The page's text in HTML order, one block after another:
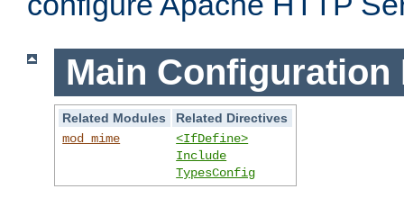
Main Configuration
Related Modules
Related Directives
mod_mime
<IfDefine>
Include
TypesConfig